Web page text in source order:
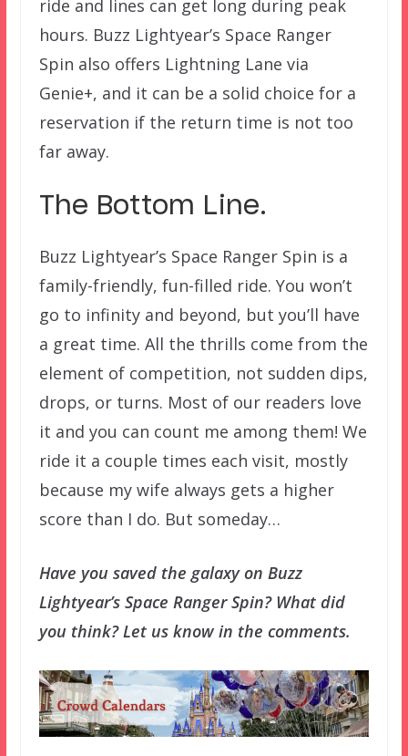
ride and lines can get long during peak
hours. Buzz Lightyear’s Space Ranger
Spin also offers Lightning Lane via
Genie+, and it can be a solid choice for a
reservation if the return time is not too
far away.
The Bottom Line.
Buzz Lightyear’s Space Ranger Spin is a
family-friendly, fun-filled ride. You won’t
go to infinity and beyond, but you’ll have
a great time. All the thrills come from the
element of competition, not sudden dips,
drops, or turns. Most of our readers love
it and you can count me among them! We
ride it a couple times each visit, mostly
because my wife always gets a higher
score than I do. But someday…
Have you saved the galaxy on Buzz
Lightyear’s Space Ranger Spin? What did
you think? Let us know in the comments.